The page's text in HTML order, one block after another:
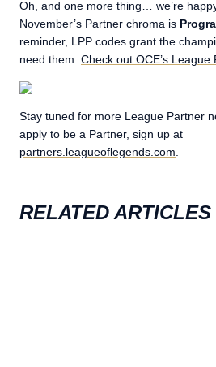
Oh, and one more thing… we’re
November’s Partner chroma is
reminder, LPP codes grant the
need them. Check out OCE’s
Stay tuned for more League Partner
apply to be a Partner, sign up at
partners.leagueoflegends.com
RELATED ARTICLES